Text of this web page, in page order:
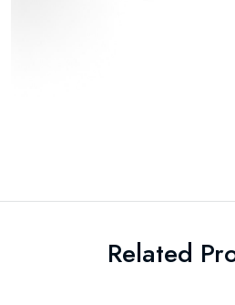
Related